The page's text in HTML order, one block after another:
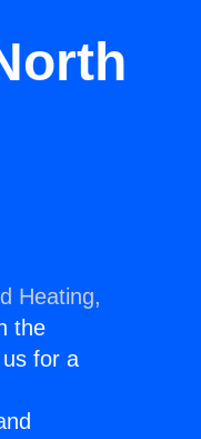
Heating,
the
for a